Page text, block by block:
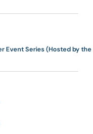
and
Event Series (Hosted by